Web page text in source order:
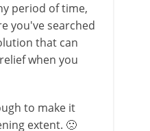
period of time,
you've searched
that can
when you
to make it
extent. 🙁